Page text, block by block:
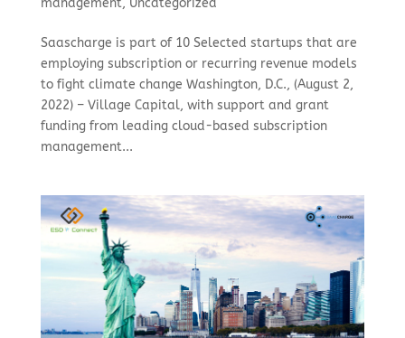
Saascharge is part of 10 Selected startups that are
employing subscription or recurring revenue models
to fight climate change Washington, D.C., (August 2,
2022) – Village Capital, with support and grant
funding from leading cloud-based subscription
management...